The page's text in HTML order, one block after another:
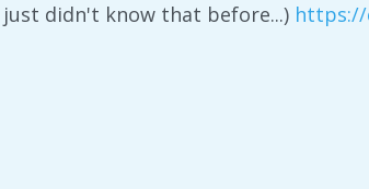
just didn't know that before...) https://